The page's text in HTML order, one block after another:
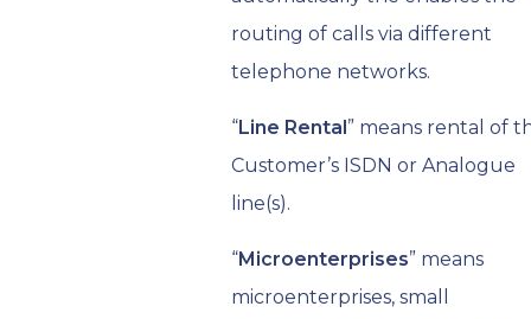
routing of calls via different
telephone networks.
“Line Rental” means rental of
Customer’s ISDN or Analogue
line(s).
“Microenterprises” means
microenterprises, small